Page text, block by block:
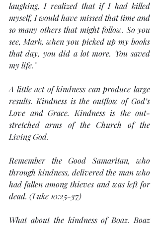
laughing, I realized that if I had killed
myself, I would have missed that time and
so many others that might follow. So you
see, Mark, when you picked up my books
that day, you did a lot more. You saved
my life."
A little act of kindness can produce large
results. Kindness is the outflow of God’s
Love and Grace. Kindness is the out-
stretched arms of the Church of the
Living God.
Remember the Good Samaritan, who
through kindness, delivered the man who
had fallen among thieves and was left for
dead. (Luke 10:25-37)
What about the kindness of Boaz. Boaz